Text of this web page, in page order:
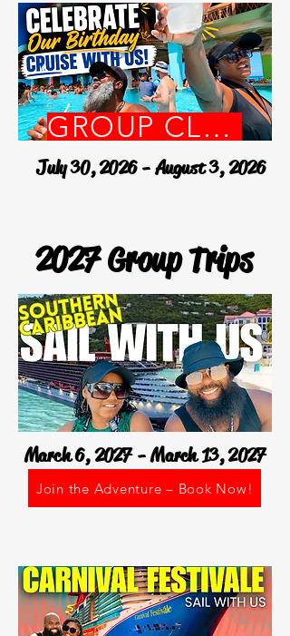
GROUP CLOSED
July 30, 2026 - August 3, 2026
2027 Group Trips
March 6, 2027 - March 13, 2027
Join the Adventure – Book Now!